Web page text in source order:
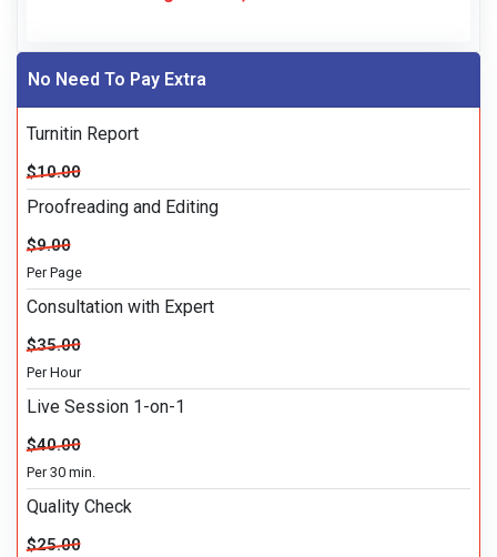
No Need To Pay Extra
Turnitin Report
$10.00
Proofreading and Editing
$9.00
Per Page
Consultation with Expert
$35.00
Per Hour
Live Session 1-on-1
$40.00
Per 30 min.
Quality Check
$25.00